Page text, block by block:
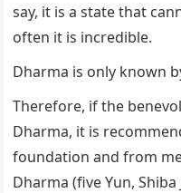
say, it is a state that
often it is incredible.
Dharma is only known
Therefore, if the
Dharma, it is
foundation and from
Dharma (five Yun,